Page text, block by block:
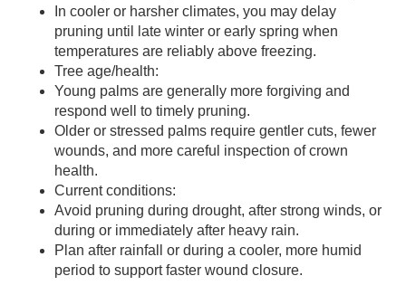
In cooler or harsher climates, you may delay
pruning until late winter or early spring when
temperatures are reliably above freezing.
Tree age/health:
Young palms are generally more forgiving and
respond well to timely pruning.
Older or stressed palms require gentler cuts, fewer
wounds, and more careful inspection of crown
health.
Current conditions:
Avoid pruning during drought, after strong winds, or
during or immediately after heavy rain.
Plan after rainfall or during a cooler, more humid
period to support faster wound closure.